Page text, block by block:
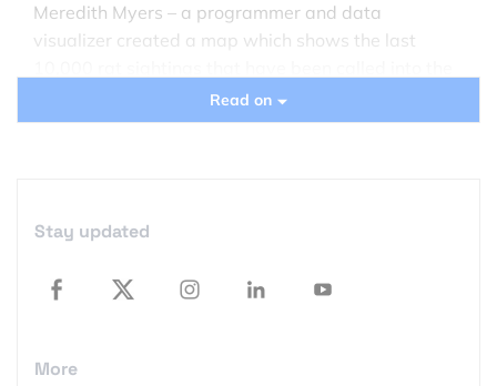
Meredith Myers – a programmer and data
visualizer created a map which shows the last
city’s social services hotline. The map is updated
daily but 10k of complains goes back about 6
Read on
Stay updated
More